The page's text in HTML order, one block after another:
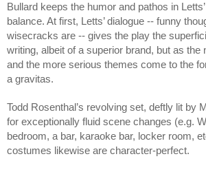
Bullard keeps the humor and pathos in
balance. At first, Letts’ dialogue -- funny
wisecracks are -- gives the play the
writing, albeit of a superior brand, but as the
and the more serious themes come to the
a gravitas.
Todd Rosenthal’s revolving set, deftly lit by
for exceptionally fluid scene changes (e.g.
bedroom, a bar, karaoke bar, locker room,
costumes likewise are character-perfect.